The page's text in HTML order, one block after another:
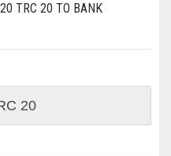
TRC 20 TO BANK